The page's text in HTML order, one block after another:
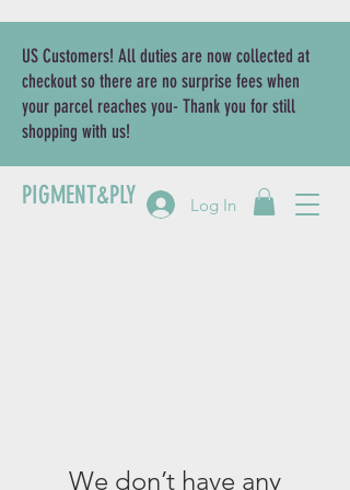
PIGMENT&PLY Log In
US Customers! All duties are now collected at
checkout so there are no surprise fees when
your parcel reaches you- Thank you for still
shopping with us!
We don’t have any